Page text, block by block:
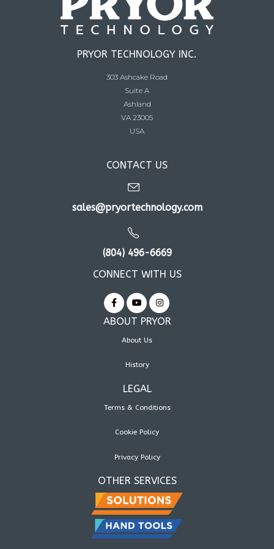
PRYOR TECHNOLOGY INC.
303 Ashcake Road
Suite A
Ashland
VA 23005
USA
CONTACT US
sales@pryortechnology.com
(804) 496-6669
CONNECT WITH US
ABOUT PRYOR
About Us
History
LEGAL
Terms & Conditions
Cookie Policy
Privacy Policy
OTHER SERVICES